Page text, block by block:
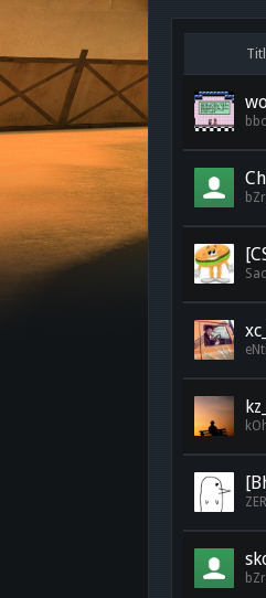
bZr
bZr